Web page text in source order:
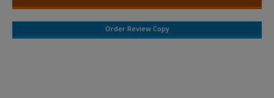
Order Review Copy